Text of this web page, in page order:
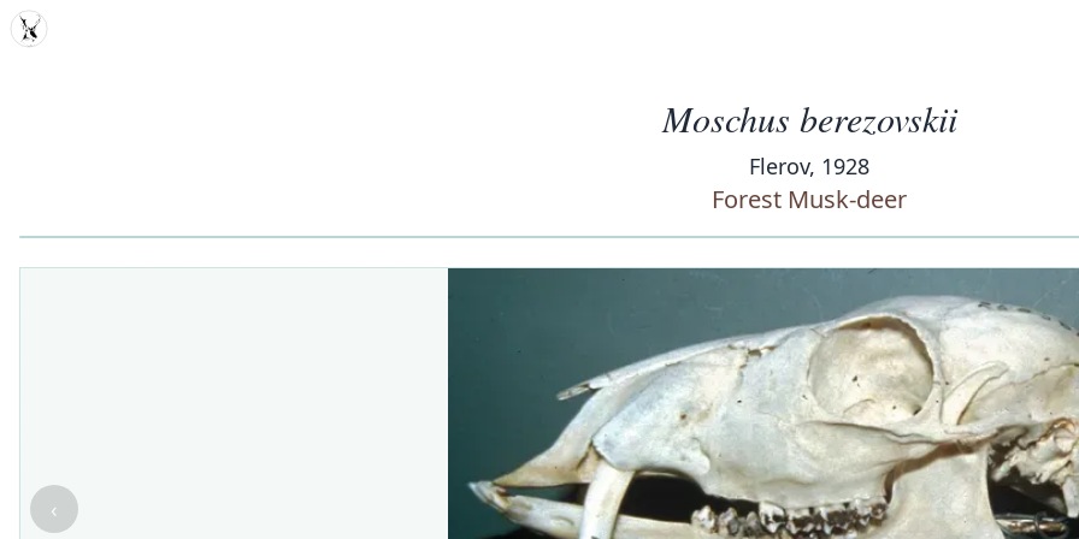
MDD
Moschus berezovskii
Flerov, 1928
Forest Musk-deer
‹